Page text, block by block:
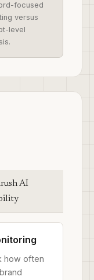
focused
versus
level
AI
how often